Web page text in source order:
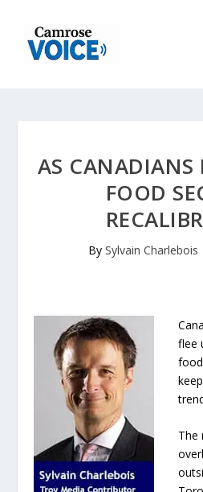
AS CANADIANS
FOOD
By Sylvain Charlebois
flee
The